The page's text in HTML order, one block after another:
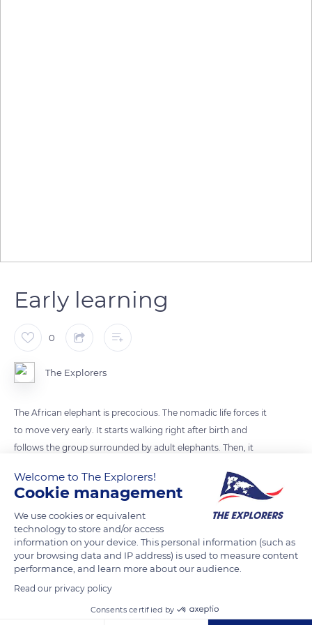
Early learning
0
The Explorers
The African elephant is precocious. The nomadic life forces it
to move very early. It starts walking right after birth and
follows the group surrounded by adult elephants. Then, it
process. The first months, it does not really control its trunk
but tries to catch grasses.
READ MORE TRANSLATE
Welcome to The Explorers!
Cookie management
We use cookies or equivalent
technology to store and/or access
information on your device. This personal information (such as
your browsing data and IP address) is used to measure content
performance, and learn more about our audience.
Read our privacy policy
Consents certified by